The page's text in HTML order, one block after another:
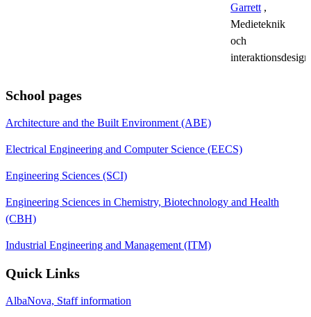
Garrett ,
Medieteknik
och
interaktionsdesign
School pages
Architecture and the Built Environment (ABE)
Electrical Engineering and Computer Science (EECS)
Engineering Sciences (SCI)
Engineering Sciences in Chemistry, Biotechnology and Health
(CBH)
Industrial Engineering and Management (ITM)
Quick Links
AlbaNova, Staff information